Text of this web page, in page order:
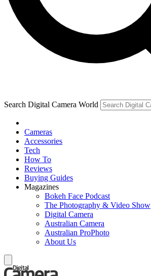
Search Digital Camera World
Cameras
Accessories
Tech
How To
Reviews
Buying Guides
Magazines
Bokeh Face Podcast
The Photography & Video Show
Digital Camera
Australian Camera
Australian ProPhoto
About Us